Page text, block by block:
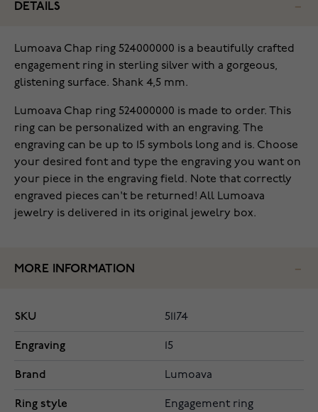
DETAILS
Lumoava Chap ring 524000000 is a beautifully crafted
engagement ring in sterling silver with a gorgeous,
glistening surface. Shank 4,5 mm.
Lumoava Chap ring 524000000 is made to order. This
ring can be personalized with an engraving. The
engraving can be up to 15 symbols long and is. Choose
your desired font and type the engraving you want on
your piece in the engraving field. Note that correctly
engraved pieces can't be returned! All Lumoava
jewelry is delivered in its original jewelry box.
MORE INFORMATION
SKU 51174
Engraving 15
Brand Lumoava
Ring style Engagement ring